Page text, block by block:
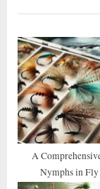
i
o
u
s
P
o
s
A
Nymphs in